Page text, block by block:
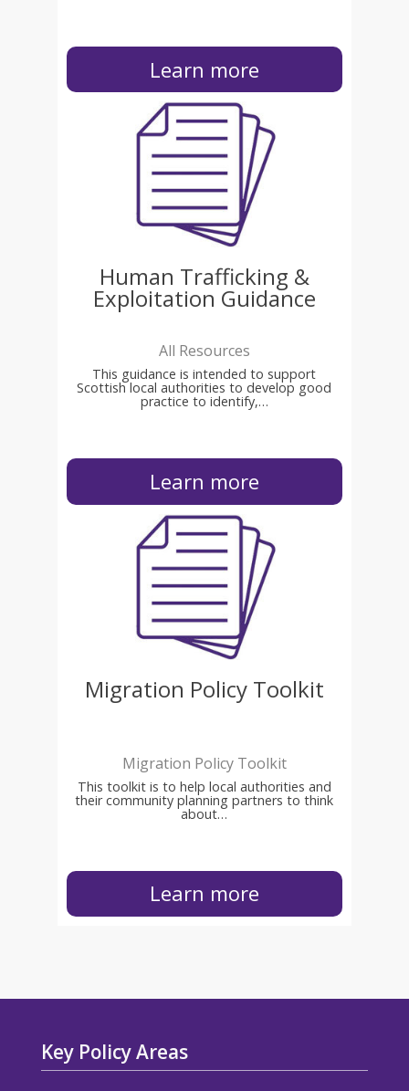
Learn more
Human Trafficking &
Exploitation Guidance
All Resources
This guidance is intended to support
Scottish local authorities to develop good
practice to identify,…
Learn more
Migration Policy Toolkit
Migration Policy Toolkit
This toolkit is to help local authorities and
their community planning partners to think
about…
Learn more
Key Policy Areas